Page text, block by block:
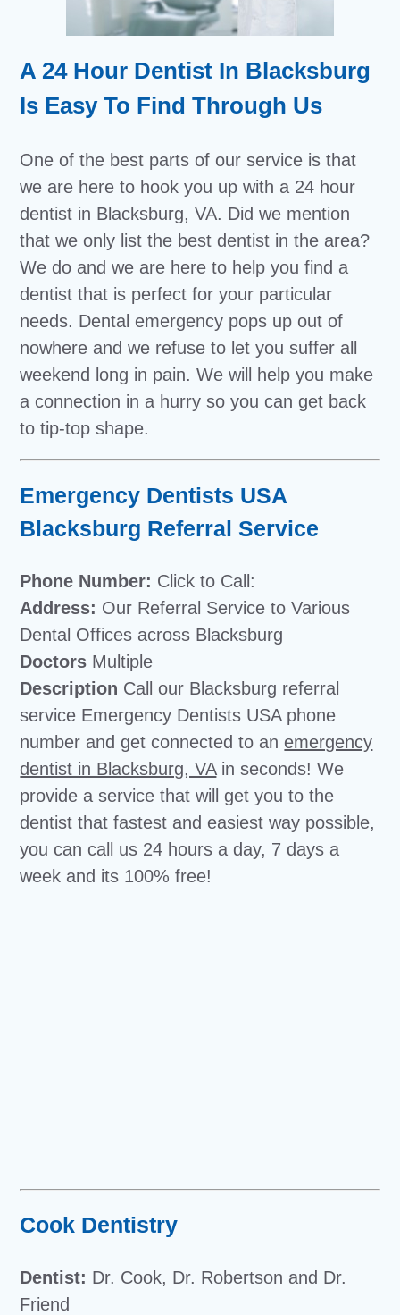
A 24 Hour Dentist In Blacksburg
Is Easy To Find Through Us
One of the best parts of our service is that
we are here to hook you up with a 24 hour
dentist in Blacksburg, VA. Did we mention
that we only list the best dentist in the area?
We do and we are here to help you find a
dentist that is perfect for your particular
needs. Dental emergency pops up out of
nowhere and we refuse to let you suffer all
weekend long in pain. We will help you make
a connection in a hurry so you can get back
to tip-top shape.
Emergency Dentists USA
Blacksburg Referral Service
Phone Number: Click to Call:
Address: Our Referral Service to Various
Dental Offices across Blacksburg
Doctors Multiple
Description Call our Blacksburg referral
service Emergency Dentists USA phone
number and get connected to anemergency
dentist in Blacksburg, VAin seconds! We
provide a service that will get you to the
dentist that fastest and easiest way possible,
you can call us 24 hours a day, 7 days a
week and its 100% free!
Cook Dentistry
Dentist: Dr. Cook, Dr. Robertson and Dr.
Friend